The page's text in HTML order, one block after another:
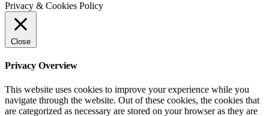
Privacy & Cookies Policy
Close
Privacy Overview
This website uses cookies to improve your experience while you
navigate through the website. Out of these cookies, the cookies that
are categorized as necessary are stored on your browser as they are